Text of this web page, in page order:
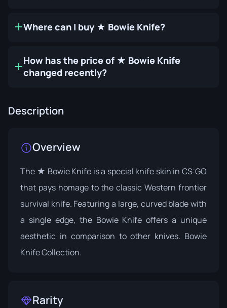
Where can I buy ★ Bowie Knife?
How has the price of ★ Bowie Knife
changed recently?
Description
Overview
The ★ Bowie Knife is a special knife skin in CS:GO
that pays homage to the classic Western frontier
survival knife. Featuring a large, curved blade with
a single edge, the Bowie Knife offers a unique
aesthetic in comparison to other knives. Bowie
Knife Collection.
Rarity